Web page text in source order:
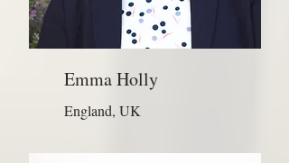
Emma Holly
England, UK